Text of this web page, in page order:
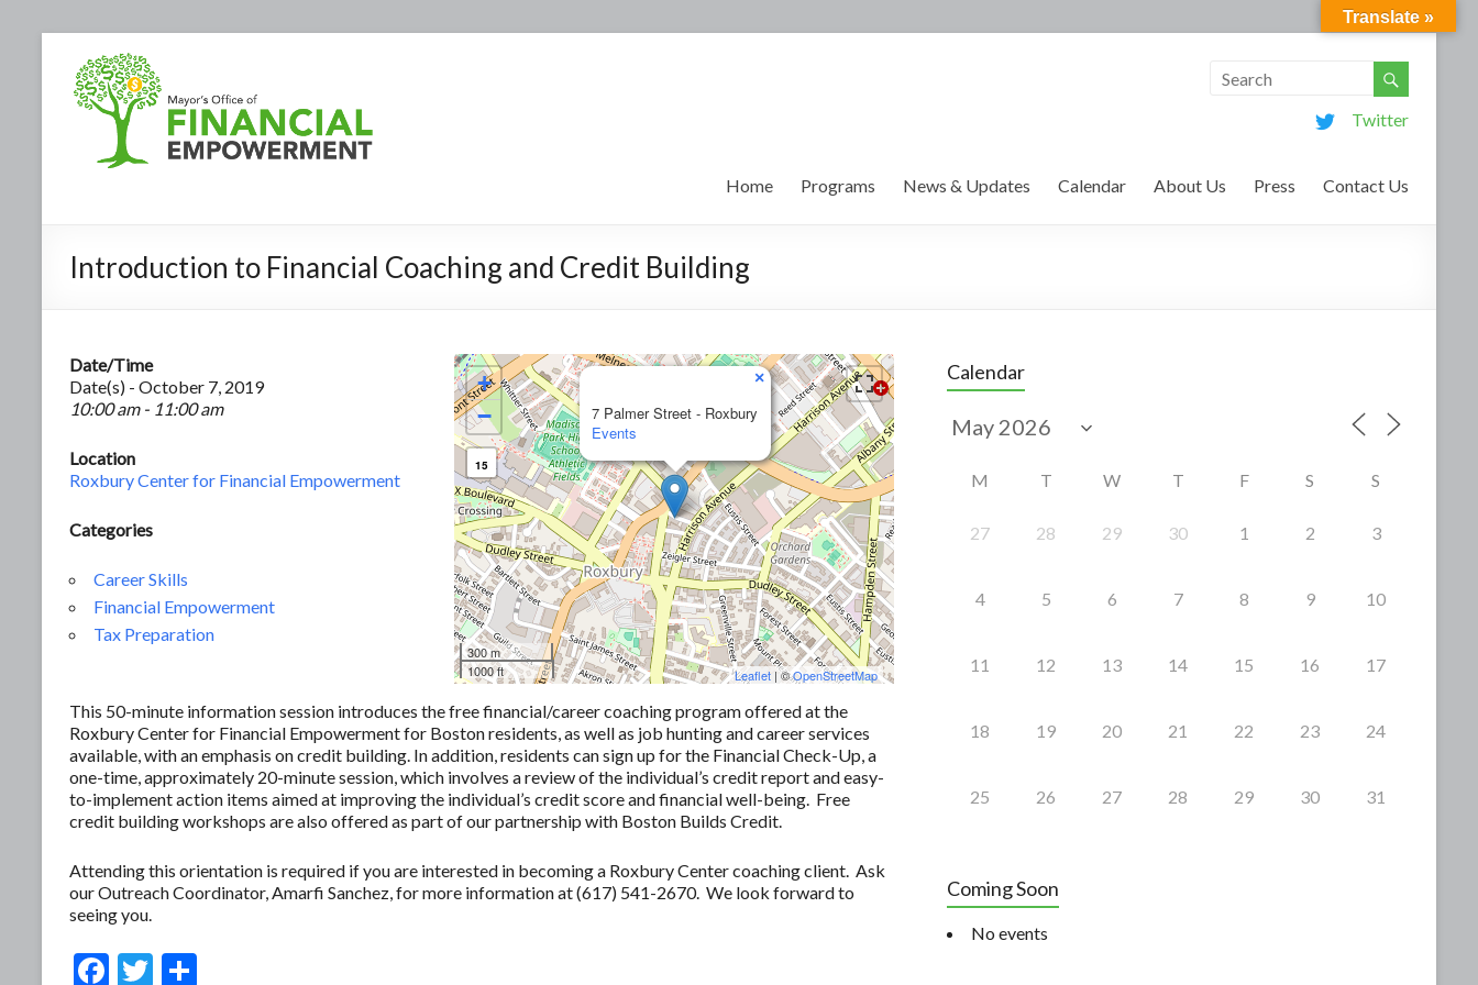
Twitter
Home Programs News & Updates Calendar About Us Press Contact Us
Introduction to Financial Coaching and Credit Building
7 Palmer Street - Roxbury
Events
×
+
−
15
300 m
1000 ft
Leaflet | ©OpenStreetMap
Date/Time
Date(s) - October 7, 2019
10:00 am - 11:00 am
Location
Roxbury Center for Financial Empowerment
Categories
Career Skills
Financial Empowerment
Tax Preparation
This 50-minute information session introduces the free financial/career coaching program offered at the
Roxbury Center for Financial Empowerment for Boston residents, as well as job hunting and career services
available, with an emphasis on credit building. In addition, residents can sign up for the Financial Check-Up, a
one-time, approximately 20-minute session, which involves a review of the individual’s credit report and easy-
to-implement action items aimed at improving the individual’s credit score and financial well-being. Free
credit building workshops are also offered as part of our partnership with Boston Builds Credit.
Attending this orientation is required if you are interested in becoming a Roxbury Center coaching client. Ask
our Outreach Coordinator, Amarfi Sanchez, for more information at (617) 541-2670. We look forward to
seeing you.
F
T
Calendar
M T W T F S S
27 28 29 30 1 2 3
4 5 6 7 8 9 10
11 12 13 14 15 16 17
18 19 20 21 22 23 24
25 26 27 28 29 30 31
Coming Soon
No events
Translate »